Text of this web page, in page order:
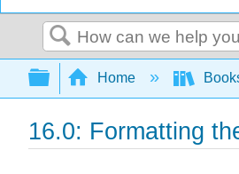
Search
Expand/collapse
Home
16.0: Formatting